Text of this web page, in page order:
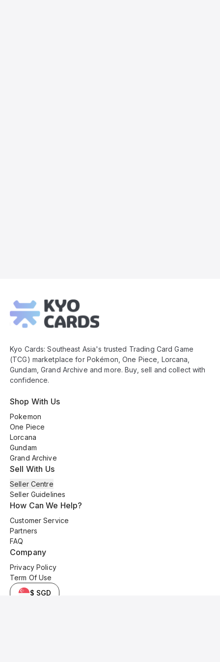
Footer
Kyo Cards: Southeast Asia's trusted Trading Card Game
(TCG) marketplace for Pokémon, One Piece, Lorcana,
Gundam, Grand Archive and more. Buy, sell and collect with
confidence.
Shop With Us
Pokemon
One Piece
Lorcana
Gundam
Grand Archive
Sell With Us
Seller Centre
Seller Guidelines
How Can We Help?
Customer Service
Partners
FAQ
Company
Privacy Policy
Term Of Use
$ SGD